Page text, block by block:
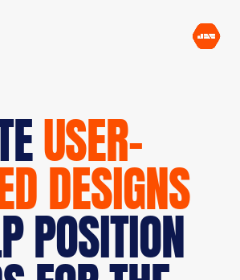
USER-
DESIGNS
POSITION